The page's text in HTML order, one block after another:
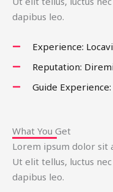
dapibus leo.
Experience:
Reputation:
Guide
What You Get
Lorem ipsum dolor sit
Ut elit tellus, luctus
dapibus leo.